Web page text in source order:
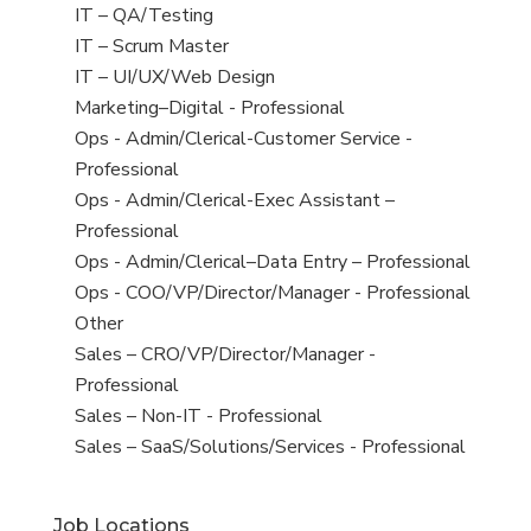
under
filed
under
jobs
filed
under
View
jobs
filed
under
IT – QA/Testing
View
jobs
filed
under
IT – Scrum Master
View
jobs
filed
under
IT – UI/UX/Web Design
View
jobs
filed
under
Marketing–Digital - Professional
View
jobs
filed
under
Ops - Admin/Clerical-Customer Service -
Professional
View
jobs
filed
under
Ops - Admin/Clerical-Exec Assistant –
Professional
View
jobs
filed
under
Ops - Admin/Clerical–Data Entry – Professional
View
jobs
filed
under
Ops - COO/VP/Director/Manager - Professional
View
jobs
filed
under
Other
View
jobs
filed
under
Sales – CRO/VP/Director/Manager -
Professional
View
jobs
Sales – Non-IT - Professional
View
Sales – SaaS/Solutions/Services - Professional
Job Locations